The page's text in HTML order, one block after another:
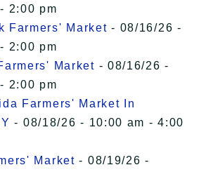
2:00 pm
Farmers' Market - 08/16/26 -
2:00 pm
Market - 08/16/26 -
2:00 pm
Farmers' Market In
- 08/18/26 - 10:00 am - 4:00
Market - 08/19/26 -